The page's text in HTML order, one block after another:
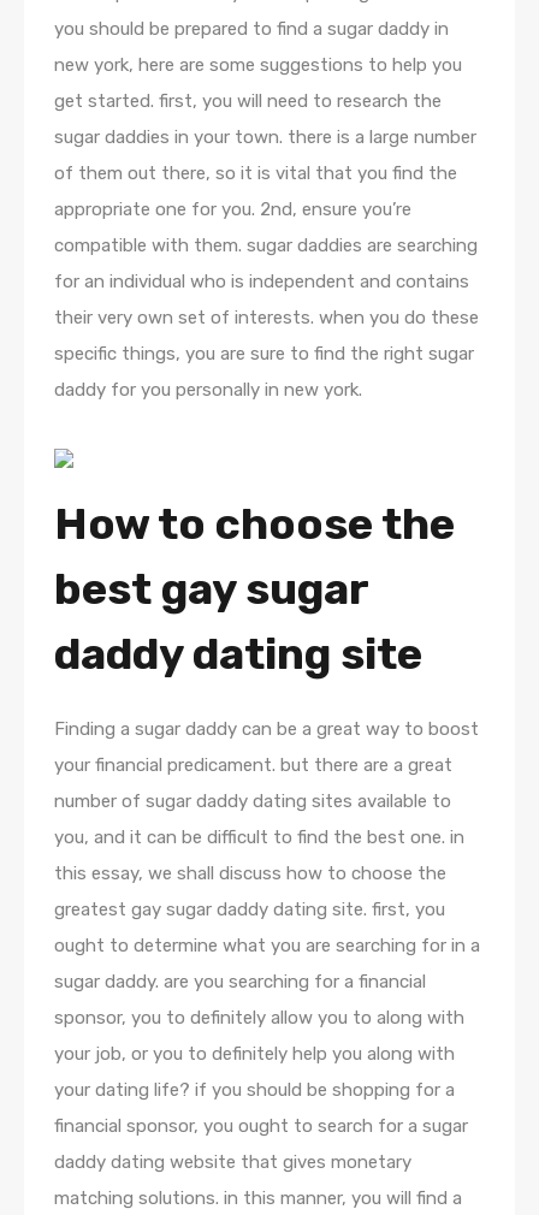
you should be prepared to find a sugar daddy in
new york, here are some suggestions to help you
get started. first, you will need to research the
sugar daddies in your town. there is a large number
of them out there, so it is vital that you find the
appropriate one for you. 2nd, ensure you’re
compatible with them. sugar daddies are searching
for an individual who is independent and contains
their very own set of interests. when you do these
specific things, you are sure to find the right sugar
daddy for you personally in new york.
How to choose the
best gay sugar
daddy dating site
Finding a sugar daddy can be a great way to boost
your financial predicament. but there are a great
number of sugar daddy dating sites available to
you, and it can be difficult to find the best one. in
this essay, we shall discuss how to choose the
greatest gay sugar daddy dating site. first, you
ought to determine what you are searching for in a
sugar daddy. are you searching for a financial
sponsor, you to definitely allow you to along with
your job, or you to definitely help you along with
your dating life? if you should be shopping for a
financial sponsor, you ought to search for a sugar
daddy dating website that gives monetary
matching solutions. in this manner, you will find a